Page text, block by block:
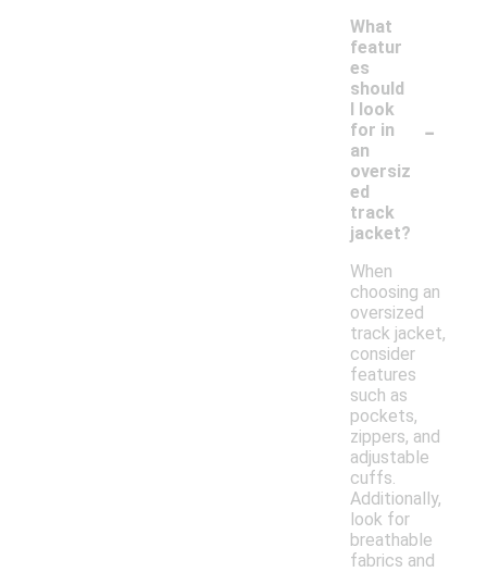
What
featur
es
should
I look
for in
an
oversiz
ed
track
jacket?
-
When
choosing an
oversized
track jacket,
consider
features
such as
pockets,
zippers, and
adjustable
cuffs.
Additionally,
look for
breathable
fabrics and